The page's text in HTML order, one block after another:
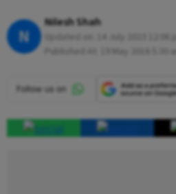
N
Nilesh Shah